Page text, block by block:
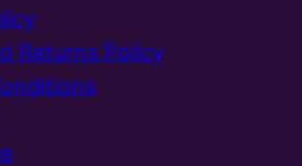
Returns Policy